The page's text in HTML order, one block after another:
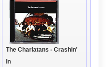
The Charlatans - Crashin'
In